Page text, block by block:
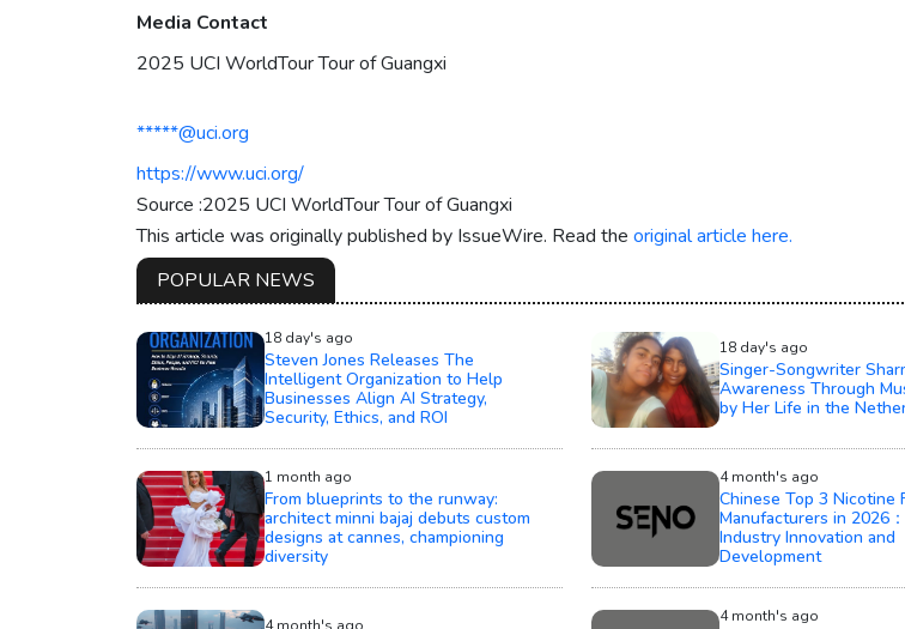
Media Contact
2025 UCI WorldTour Tour of Guangxi
*****@uci.org
https://www.uci.org/
Source :2025 UCI WorldTour Tour of Guangxi
This article was originally published by IssueWire. Read the original article here.
POPULAR NEWS
18 day's ago
Steven Jones Releases The
Intelligent Organization to Help
Businesses Align AI Strategy,
Security, Ethics, and ROI
18 day's ago
Singer-Songwriter
Awareness Through
by Her Life in the
1 month ago
From blueprints to the runway:
architect minni bajaj debuts custom
designs at cannes, championing
diversity
4 month's ago
Chinese Top 3 Nicotine
Manufacturers in 2026
Industry Innovation and
Development
4 month's ago